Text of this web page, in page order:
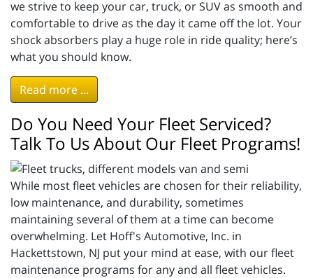
we strive to keep your car, truck, or SUV as smooth and
comfortable to drive as the day it came off the lot. Your
shock absorbers play a huge role in ride quality; here’s
what you should know.
Read more ...
Do You Need Your Fleet Serviced?
Talk To Us About Our Fleet Programs!
While most fleet vehicles are chosen for their reliability,
low maintenance, and durability, sometimes
maintaining several of them at a time can become
overwhelming. Let Hoff's Automotive, Inc. in
Hackettstown, NJ put your mind at ease, with our fleet
maintenance programs for any and all fleet vehicles.